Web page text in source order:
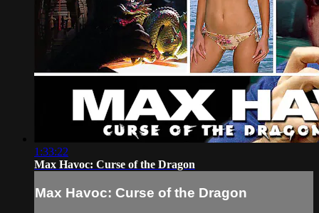
1:33:22
Max Havoc: Curse of the Dragon
Max Havoc: Curse of the Dragon